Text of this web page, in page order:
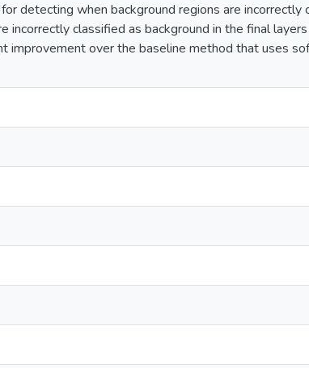
detecting when background regions are incorrectly
classified as background in the final
improvement over the baseline method that uses